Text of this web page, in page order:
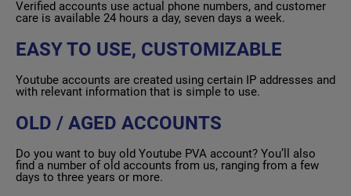
Verified accounts use actual phone numbers, and customer
care is available 24 hours a day, seven days a week.
EASY TO USE, CUSTOMIZABLE
Youtube accounts are created using certain IP addresses and
with relevant information that is simple to use.
OLD / AGED ACCOUNTS
Do you want to buy old Youtube PVA account? You’ll also
find a number of old accounts from us, ranging from a few
days to three years or more.